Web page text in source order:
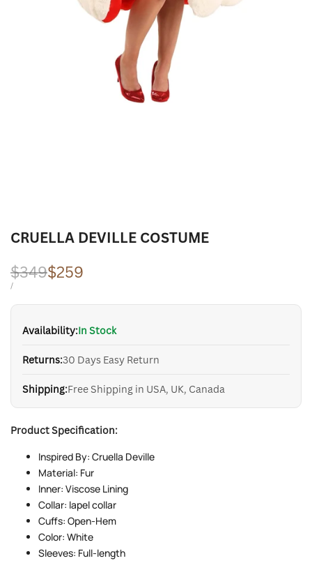
CRUELLA DEVILLE COSTUME
Regular
price
$349Sale
price
$259
UNIT
/PER
Availability:In Stock
Returns:30 Days Easy Return
Shipping:Free Shipping in USA, UK, Canada
Product Specification:
Inspired By: Cruella Deville
Material: Fur
Inner: Viscose Lining
Collar: lapel collar
Cuffs: Open-Hem
Color: White
Sleeves: Full-length